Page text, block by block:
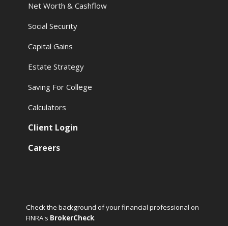
Net Worth & Cashflow
Social Security
Capital Gains
Estate Strategy
Saving For College
Calculators
Client Login
Careers
Check the background of your financial professional on
FINRA's BrokerCheck.